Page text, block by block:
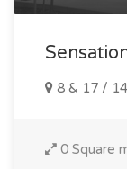
8 & 17 /
0 Square